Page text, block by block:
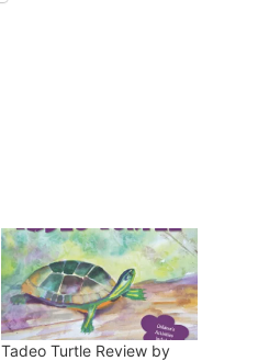
Tadeo Turtle Review by